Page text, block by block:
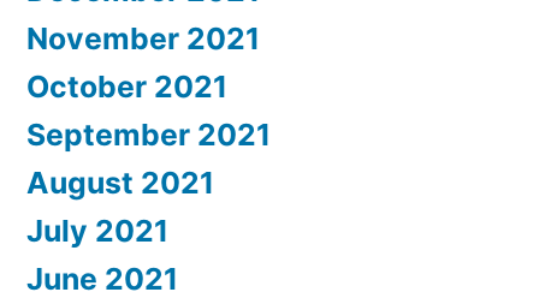
November 2021
October 2021
September 2021
August 2021
July 2021
June 2021